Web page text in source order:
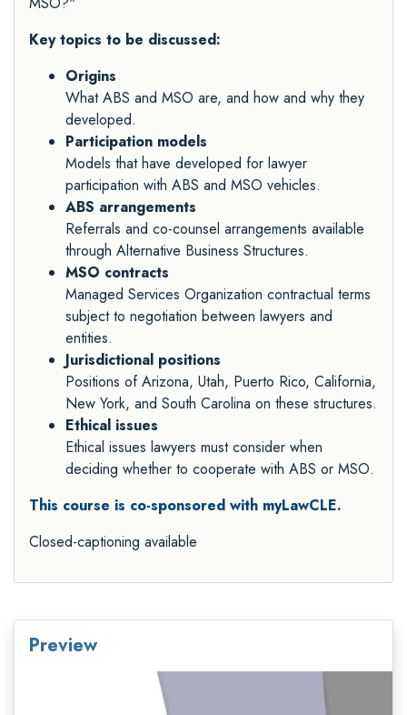
Key topics to be discussed:
Origins
What ABS and MSO are, and how and why they
developed.
Participation models
Models that have developed for lawyer
participation with ABS and MSO vehicles.
ABS arrangements
Referrals and co-counsel arrangements available
through Alternative Business Structures.
MSO contracts
Managed Services Organization contractual terms
subject to negotiation between lawyers and
entities.
Jurisdictional positions
Positions of Arizona, Utah, Puerto Rico, California,
New York, and South Carolina on these structures.
Ethical issues
Ethical issues lawyers must consider when
deciding whether to cooperate with ABS or MSO.
This course is co-sponsored with myLawCLE.
Closed-captioning available
Preview